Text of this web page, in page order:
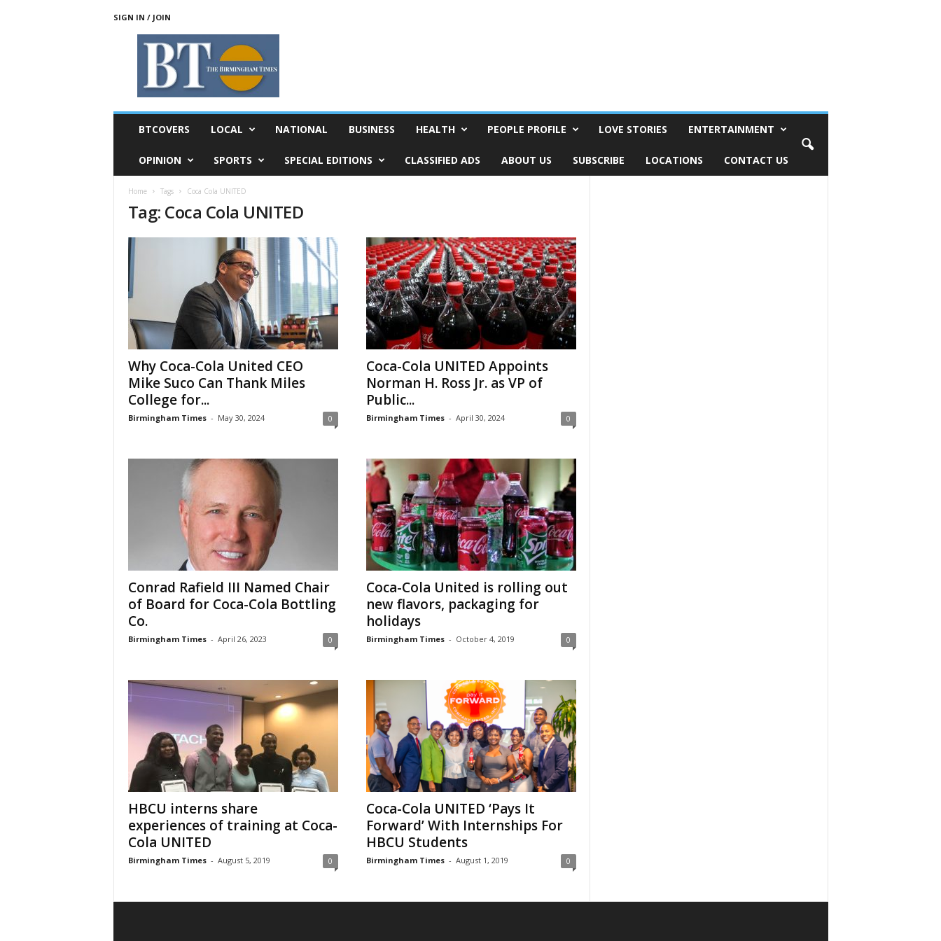
SIGN IN / JOIN
BTCOVERS LOCAL NATIONAL BUSINESS HEALTH PEOPLE PROFILE LOVE STORIES ENTERTAINMENT
OPINION SPORTS SPECIAL EDITIONS CLASSIFIED ADS ABOUT US SUBSCRIBE LOCATIONS CONTACT US
Home Tags Coca Cola UNITED
Tag: Coca Cola UNITED
Why Coca-Cola United CEO
Mike Suco Can Thank Miles
College for...
Birmingham Times - May 30, 2024 0
Coca-Cola UNITED Appoints
Norman H. Ross Jr. as VP of
Public...
Birmingham Times - April 30, 2024 0
Conrad Rafield III Named Chair
of Board for Coca-Cola Bottling
Co.
Birmingham Times - April 26, 2023 0
Coca-Cola United is rolling out
new flavors, packaging for
holidays
Birmingham Times - October 4, 2019 0
HBCU interns share
experiences of training at Coca-
Cola UNITED
Birmingham Times - August 5, 2019 0
Coca-Cola UNITED ‘Pays It
Forward’ With Internships For
HBCU Students
Birmingham Times - August 1, 2019 0